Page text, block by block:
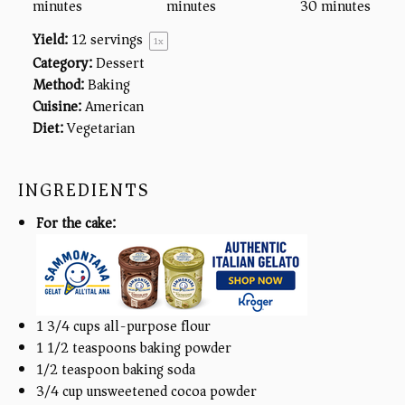
minutes
minutes
30 minutes
Yield:12servings 1x
Category:Dessert
Method:Baking
Cuisine:American
Diet:Vegetarian
INGREDIENTS
For the cake:
1 3/4cupsall-purpose flour
1 1/2 teaspoonsbaking powder
1/2 teaspoonbaking soda
3/4cupunsweetened cocoa powder